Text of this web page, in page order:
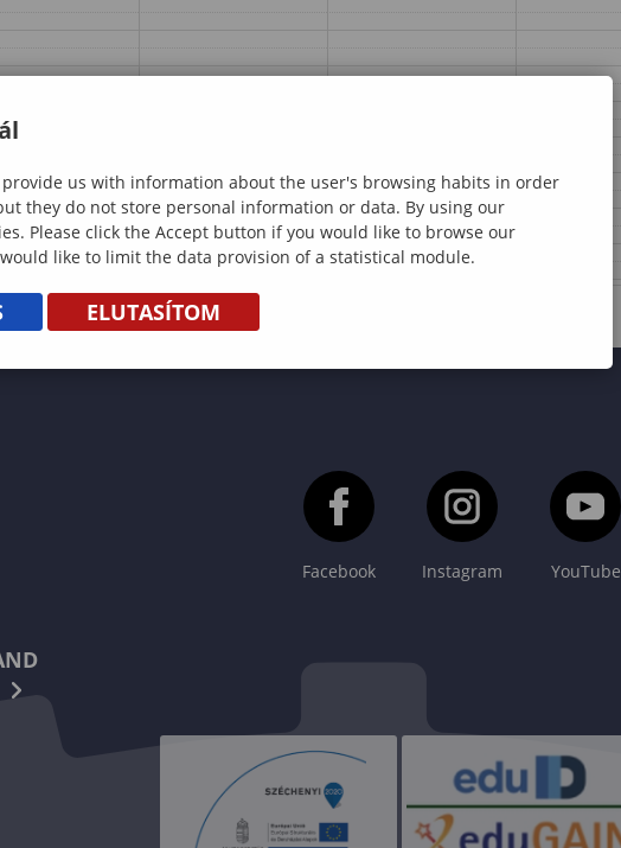
Facebook Instagram YouTube
provide us with information about the user's browsing habits in order
they do not store personal information or data. By using our
Please click the Accept button if you would like to browse our
like to limit the data provision of a statistical module.
ELUTASÍTOM